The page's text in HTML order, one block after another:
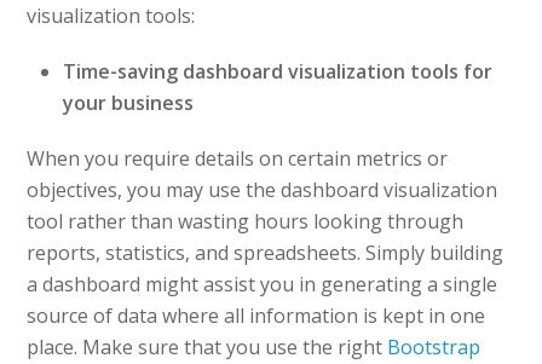
visualization tools:
Time-saving dashboard visualization tools for
your business
When you require details on certain metrics or
objectives, you may use the dashboard visualization
tool rather than wasting hours looking through
reports, statistics, and spreadsheets. Simply building
a dashboard might assist you in generating a single
source of data where all information is kept in one
place. Make sure that you use the right Bootstrap